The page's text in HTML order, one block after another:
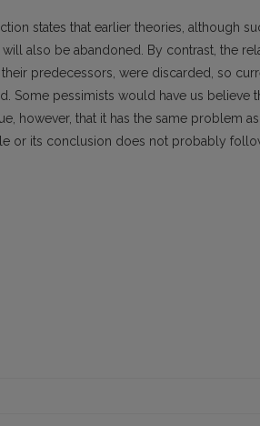
states that earlier theories, although
also be abandoned. By contrast, the
predecessors, were discarded, so
Some pessimists would have us believe
however, that it has the same problem
or its conclusion does not probably